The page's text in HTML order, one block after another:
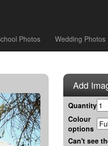
Photos Wedding Photos
Add
Quantity
Colour
options
Can't see